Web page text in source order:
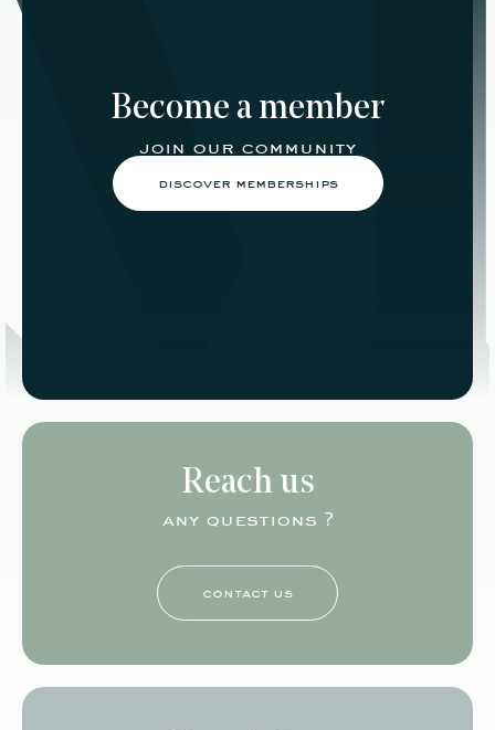
Become a member
join our community
discover memberships
Reach us
any questions ?
contact us